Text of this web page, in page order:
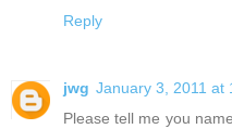
Reply
jwg January 3, 2011 at
Please tell me you